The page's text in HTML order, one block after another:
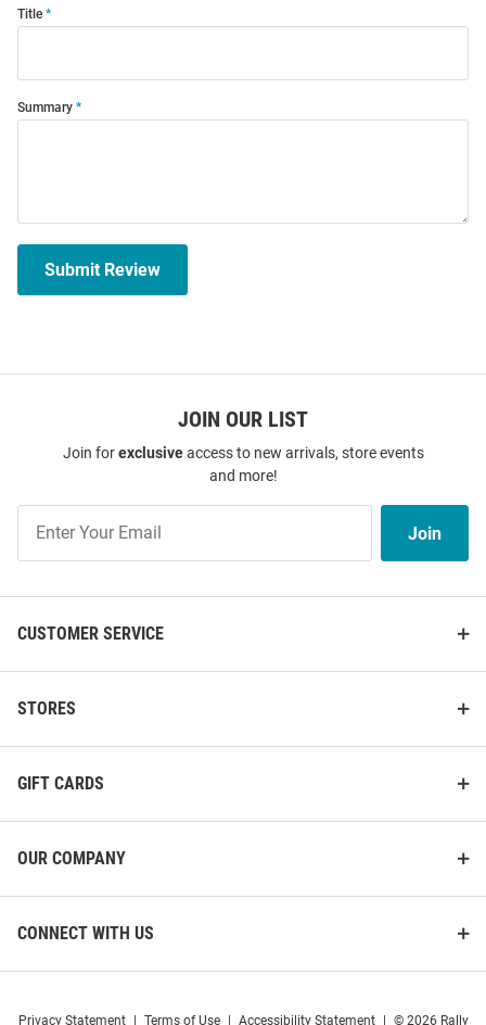
Title
Summary
Submit Review
JOIN OUR LIST
Join forexclusiveaccess to new arrivals, store events
and more!
Our
List
Join
CUSTOMER SERVICE
STORES
GIFT CARDS
OUR COMPANY
CONNECT WITH US
Privacy Statement Terms of Use Accessibility Statement © 2026 Rally